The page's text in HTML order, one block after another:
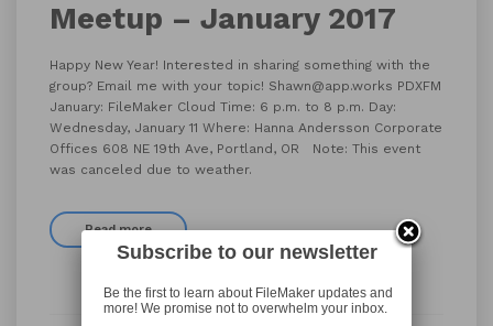
Meetup – January 2017
Happy New Year! Interested in sharing something with the
group? Email me with your topic! Shawn@app.works PDXFM
January: FileMaker Cloud Time: 6 p.m. to 8 p.m. Day:
Wednesday, January 11 Where: Hanna Andersson Corporate
Offices 608 NE 19th Ave, Portland, OR Note: This event
was canceled due to weather.
Read more
Subscribe to our newsletter
Be the first to learn about FileMaker updates and
more! We promise not to overwhelm your inbox.